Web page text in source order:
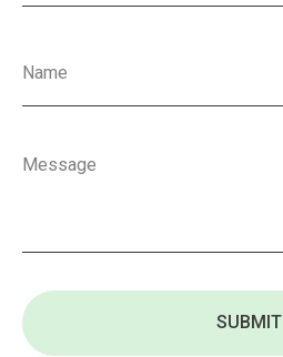
SUBMIT